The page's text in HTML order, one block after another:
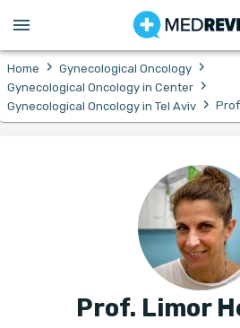
Home › Gynecological Oncology ›
Gynecological Oncology in Center ›
Gynecological Oncology in Tel Aviv ›
Prof. Limor